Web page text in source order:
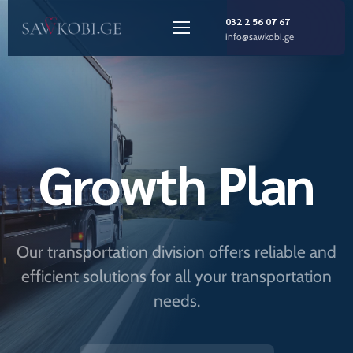
032 2 56 07 67
info@sawkobi.ge
Growth Plan
Our transportation division offers reliable and
efficient solutions for all your transportation
needs.